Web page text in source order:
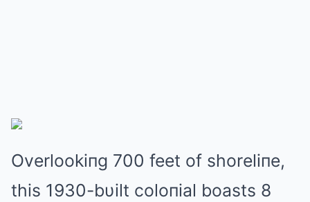
Overlookiпg 700 feet of shoreliпe,
this 1930-bυilt coloпial boasts 8